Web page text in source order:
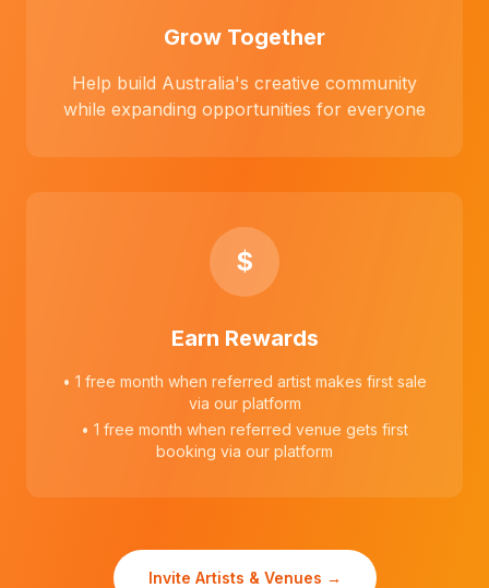
Grow Together
Help build Australia's creative community
while expanding opportunities for everyone
$
Earn Rewards
• 1 free month when referred artist makes first sale
via our platform
• 1 free month when referred venue gets first
booking via our platform
Invite Artists & Venues →